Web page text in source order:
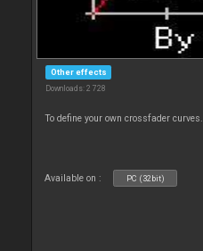
Other effects
Downloads: 2 728
To define your own crossfader curves.
Available on : PC (32bit)